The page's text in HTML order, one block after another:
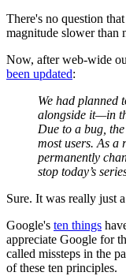
There's no question
magnitude slower than
Now, after web-wide
been updated:
We had planned
alongside it—in
Due to a bug,
most users. As a
permanently
stop today’s
Sure. It was really just
Google's ten things
appreciate Google for
called missteps in the
of these ten principles.